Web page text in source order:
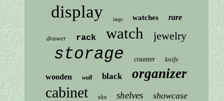
display large watches rare
drawer rack watch jewelry
storage counter knife
wooden wall black organizer
cabinet slot shelves showcase